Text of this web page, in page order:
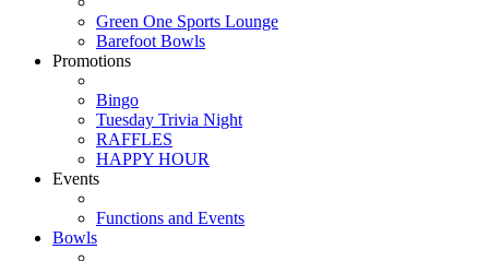
Green One Sports Lounge
Barefoot Bowls
Promotions
Bingo
Tuesday Trivia Night
RAFFLES
HAPPY HOUR
Events
Functions and Events
Bowls